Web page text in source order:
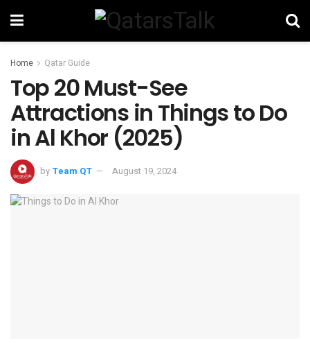
Home Qatar Guide
Top 20 Must-See
Attractions in Things to Do
in Al Khor (2025)
by Team QT August 19, 2024